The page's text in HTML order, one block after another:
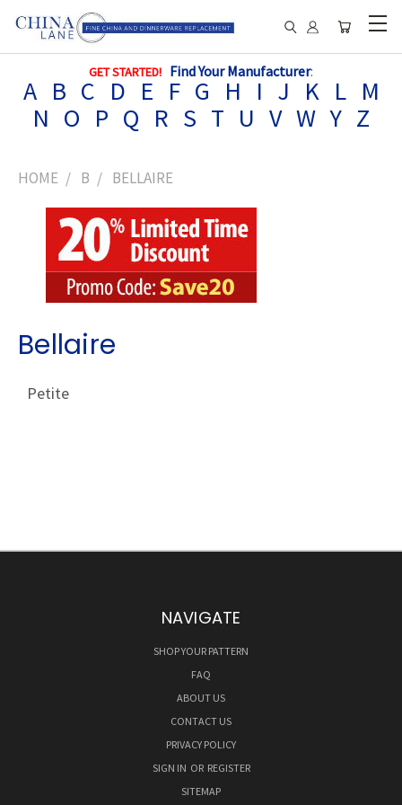
GET STARTED! Find Your Manufacturer:
A B C D E F G H I J K L M
N O P Q R S T U V W Y Z
HOME B BELLAIRE
Bellaire
Petite
NAVIGATE
SHOP YOUR PATTERN
FAQ
ABOUT US
CONTACT US
PRIVACY POLICY
SIGN IN OR REGISTER
SITEMAP